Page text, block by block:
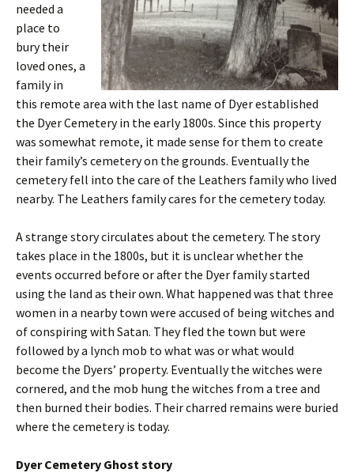
needed a
place to
bury their
loved ones, a
family in
this remote area with the last name of Dyer established
the Dyer Cemetery in the early 1800s. Since this property
was somewhat remote, it made sense for them to create
their family’s cemetery on the grounds. Eventually the
cemetery fell into the care of the Leathers family who lived
nearby. The Leathers family cares for the cemetery today.
A strange story circulates about the cemetery. The story
takes place in the 1800s, but it is unclear whether the
events occurred before or after the Dyer family started
using the land as their own. What happened was that three
women in a nearby town were accused of being witches and
of conspiring with Satan. They fled the town but were
followed by a lynch mob to what was or what would
become the Dyers’ property. Eventually the witches were
cornered, and the mob hung the witches from a tree and
then burned their bodies. Their charred remains were buried
where the cemetery is today.
Dyer Cemetery Ghost story